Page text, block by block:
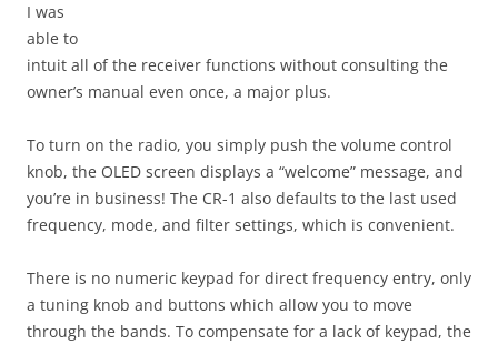
I was
able to
intuit all of the receiver functions without consulting the
owner’s manual even once, a major plus.
To turn on the radio, you simply push the volume control
knob, the OLED screen displays a “welcome” message, and
you’re in business! The CR-1 also defaults to the last used
frequency, mode, and filter settings, which is convenient.
There is no numeric keypad for direct frequency entry, only
a tuning knob and buttons which allow you to move
through the bands. To compensate for a lack of keypad, the